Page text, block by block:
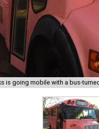
is going mobile with a bus-